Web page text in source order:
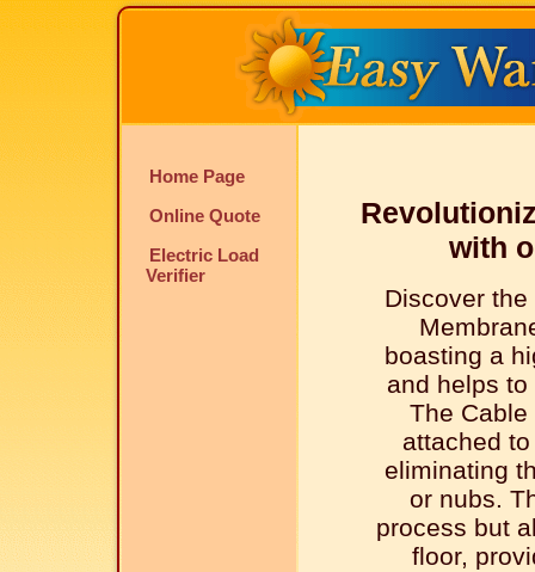
Home Page
Online Quote
Electric Load
Verifier
with
Discover
boasting a
and helps
The
attached
eliminating
or nubs.
process but
floor,